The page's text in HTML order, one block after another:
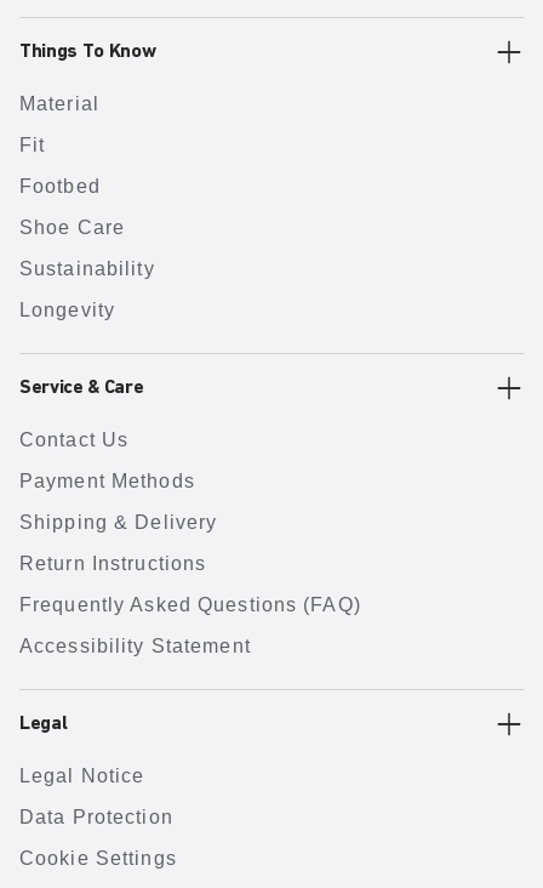
Things To Know
Material
Fit
Footbed
Shoe Care
Sustainability
Longevity
Service & Care
Contact Us
Payment Methods
Shipping & Delivery
Return Instructions
Frequently Asked Questions (FAQ)
Accessibility Statement
Legal
Legal Notice
Data Protection
Cookie Settings